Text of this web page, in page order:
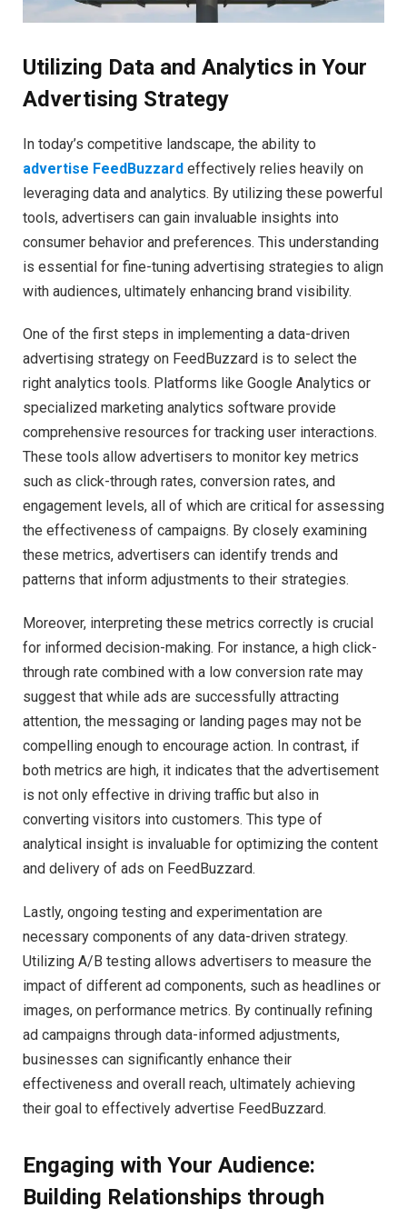
Utilizing Data and Analytics in Your
Advertising Strategy
In today’s competitive landscape, the ability to
advertise FeedBuzzard effectively relies heavily on
leveraging data and analytics. By utilizing these powerful
tools, advertisers can gain invaluable insights into
consumer behavior and preferences. This understanding
is essential for fine-tuning advertising strategies to align
with audiences, ultimately enhancing brand visibility.
One of the first steps in implementing a data-driven
advertising strategy on FeedBuzzard is to select the
right analytics tools. Platforms like Google Analytics or
specialized marketing analytics software provide
comprehensive resources for tracking user interactions.
These tools allow advertisers to monitor key metrics
such as click-through rates, conversion rates, and
engagement levels, all of which are critical for assessing
the effectiveness of campaigns. By closely examining
these metrics, advertisers can identify trends and
patterns that inform adjustments to their strategies.
Moreover, interpreting these metrics correctly is crucial
for informed decision-making. For instance, a high click-
through rate combined with a low conversion rate may
suggest that while ads are successfully attracting
attention, the messaging or landing pages may not be
compelling enough to encourage action. In contrast, if
both metrics are high, it indicates that the advertisement
is not only effective in driving traffic but also in
converting visitors into customers. This type of
analytical insight is invaluable for optimizing the content
and delivery of ads on FeedBuzzard.
Lastly, ongoing testing and experimentation are
necessary components of any data-driven strategy.
Utilizing A/B testing allows advertisers to measure the
impact of different ad components, such as headlines or
images, on performance metrics. By continually refining
ad campaigns through data-informed adjustments,
businesses can significantly enhance their
effectiveness and overall reach, ultimately achieving
their goal to effectively advertise FeedBuzzard.
Engaging with Your Audience:
Building Relationships through